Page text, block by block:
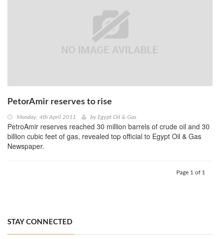
PetorAmir reserves to rise
Monday, 4th April 2011 by Egypt Oil & Gas
PetroAmir reserves reached 30 million barrels of crude oil and 30
billion cubic feet of gas, revealed top official to Egypt Oil & Gas
Newspaper.
Page 1 of 1
STAY CONNECTED